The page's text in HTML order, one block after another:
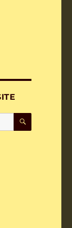
SEARCH